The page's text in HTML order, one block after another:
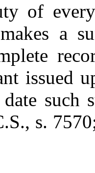
of
a
issued
such
s.